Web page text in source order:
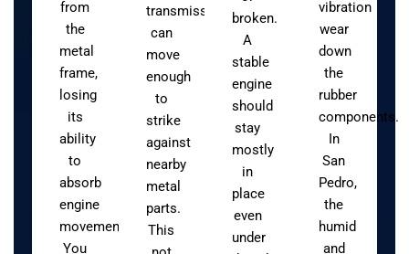
from
the
metal
frame,
losing
its
ability
to
absorb
engine
movement.
You
transmission
can
move
enough
to
strike
against
nearby
metal
parts.
This
broken.
A
stable
engine
should
stay
mostly
in
place
even
under
vibration
wear
down
the
rubber
components.
In
San
Pedro,
the
humid
and